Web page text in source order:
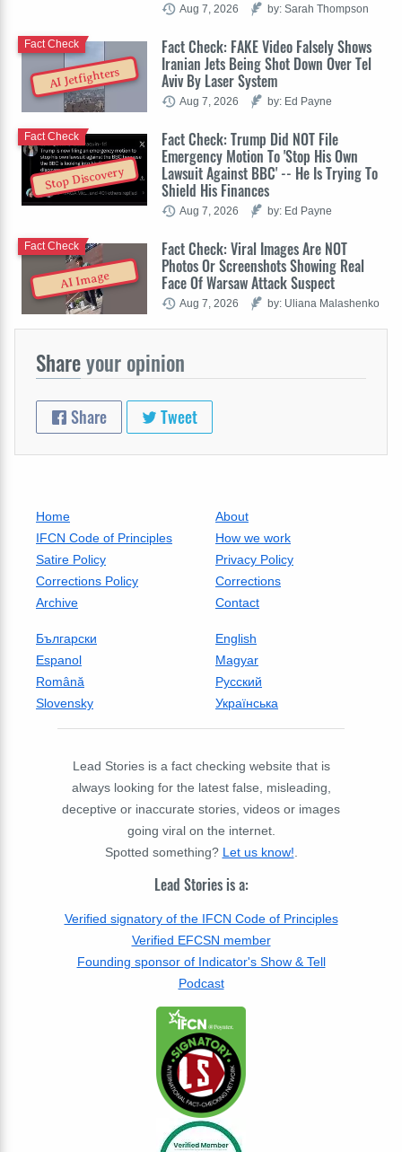
Aug 7, 2026 by: Sarah Thompson
AI Jetfighters
Fact Check: FAKE Video Falsely Shows
Iranian Jets Being Shot Down Over Tel
Aviv By Laser System
Fact Check
Aug 7, 2026 by: Ed Payne
Stop Discovery
Fact Check: Trump Did NOT File
Emergency Motion To 'Stop His Own
Lawsuit Against BBC' -- He Is Trying To
Shield His Finances
Fact Check
Aug 7, 2026 by: Ed Payne
AI Image
Fact Check: Viral Images Are NOT
Photos Or Screenshots Showing Real
Face Of Warsaw Attack Suspect
Fact Check
Aug 7, 2026 by: Uliana Malashenko
Shareyour opinion
Share Tweet
Home
About
IFCN Code of Principles
How we work
Satire Policy
Privacy Policy
Corrections Policy
Corrections
Archive
Contact
Български
English
Espanol
Magyar
Română
Русский
Slovensky
Українська
Lead Stories is a fact checking website that is
always looking for the latest false, misleading,
deceptive or inaccurate stories, videos or images
going viral on the internet.
Spotted something? Let us know!
Lead Stories is a:
Verified signatory of the IFCN Code of Principles
Verified EFCSN member
Founding sponsor of Indicator's Show & Tell
Podcast